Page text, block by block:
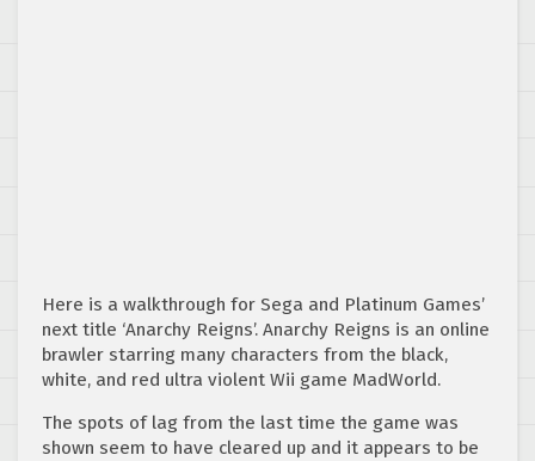
Here is a walkthrough for Sega and Platinum Games’
next title ‘Anarchy Reigns’. Anarchy Reigns is an online
brawler starring many characters from the black,
white, and red ultra violent Wii game MadWorld.
The spots of lag from the last time the game was
shown seem to have cleared up and it appears to be